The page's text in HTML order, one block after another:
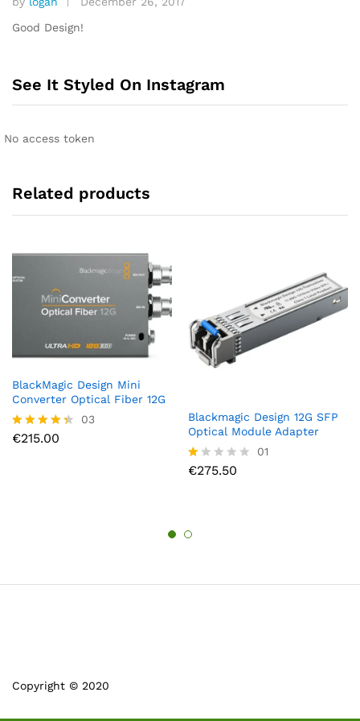
Rated 4
out of 5
Good Design!
See It Styled On Instagram
No access token
Related products
BlackMagic Design Mini
Converter Optical Fiber 12G
Rated
03
€215.00
Blackmagic Design 12G SFP
Optical Module Adapter
R
0
5
01
€275.50
Copyright © 2020